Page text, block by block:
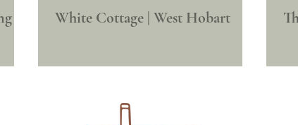
White Cottage | West Hobart